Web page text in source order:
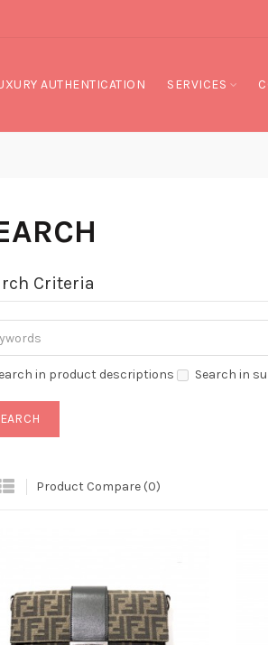
AUTHENTICATION SERVICES
Criteria
in product descriptions Search in
Product Compare (0)